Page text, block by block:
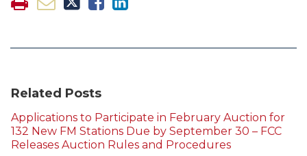
Related Posts
Applications to Participate in February Auction for
132 New FM Stations Due by September 30 – FCC
Releases Auction Rules and Procedures